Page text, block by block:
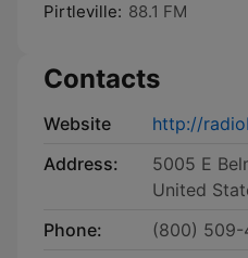
Pirtleville: 88.1 FM
Contacts
Website
http://
Address:
5005 E
United
Phone:
(800) 509-